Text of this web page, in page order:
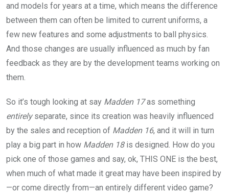
and models for years at a time, which means the difference
between them can often be limited to current uniforms, a
few new features and some adjustments to ball physics.
And those changes are usually influenced as much by fan
feedback as they are by the development teams working on
them.
So it’s tough looking at say Madden 17as something
entirely separate, since its creation was heavily influenced
by the sales and reception of Madden 16, and it will in turn
play a big part in how Madden 18is designed. How do you
pick one of those games and say, ok, THIS ONE is the best,
when much of what made it great may have been inspired by
—or come directly from—an entirely different video game?